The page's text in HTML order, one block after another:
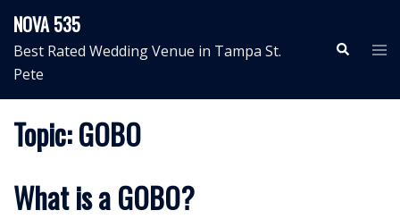
content
NOVA 535
Best Rated Wedding Venue in Tampa St.
Pete
Search
Topic:GOBO
What is a GOBO?